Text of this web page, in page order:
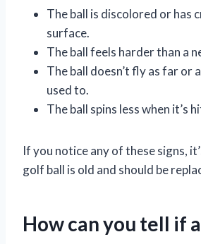
The ball is discolored or has
surface.
The ball feels harder than a
The ball doesn’t fly as far or
used to.
The ball spins less when it’s
If you notice any of these signs,
golf ball is old and should be
How can you tell if